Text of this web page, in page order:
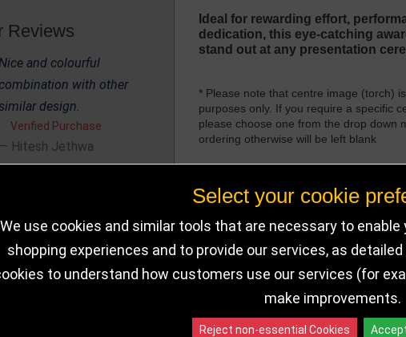
Reviews
Nice and colourful
combination with other
design.
Verified Purchase
Hitesh Jethwa
similar design.
Verified Purchase
Hitesh Jethwa
Ideal for rewarding effort,
dedication, this eye-catching
stand out at any presentation
* Please note that centre image (torch)
purposes only. If you require a specific
please choose one from the drop down
ordering otherwise will be left blank
IN STOCK
Choose Size and Select
Select your cookie
We use cookies and similar tools that are necessary to
shopping experiences and to provide our services, as detailed
to understand how customers use our services (for
make improvements.
Reject non-essential Cookies